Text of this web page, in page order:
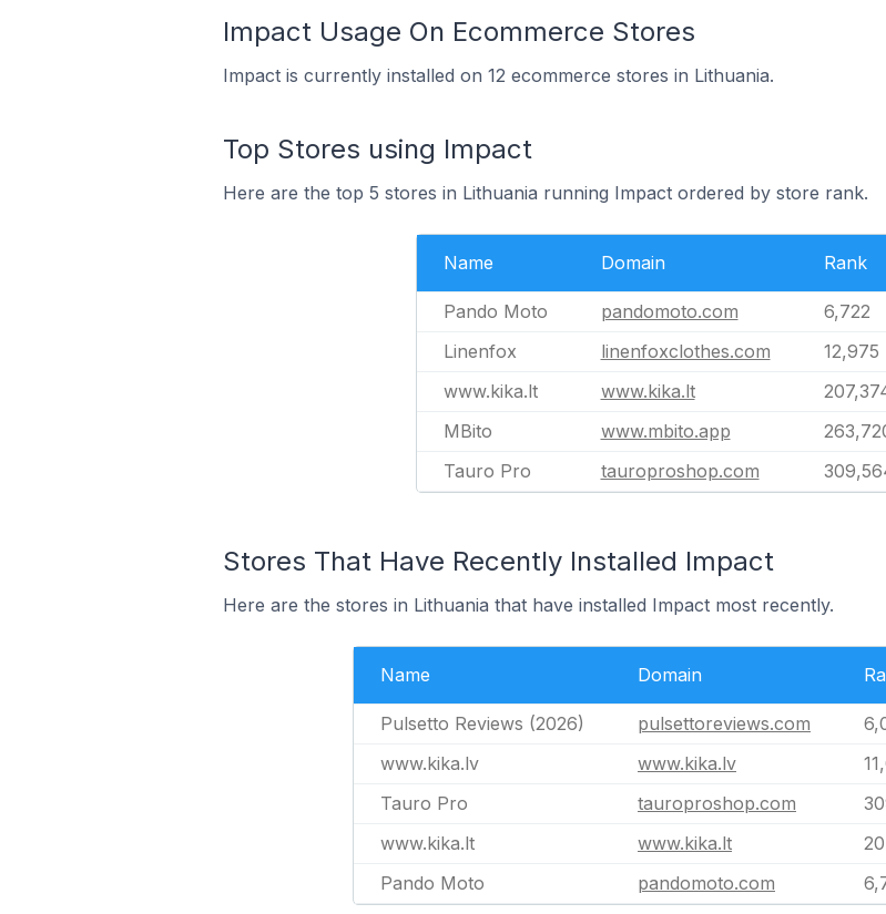
Impact Usage On Ecommerce Stores
Impact is currently installed on 12 ecommerce stores in Lithuania.
Top Stores using Impact
Here are the top 5 stores in Lithuania running Impact ordered by store rank.
Name Domain Rank
Pando Moto pandomoto.com 6,722
Linenfox
linenfoxclothes.com 12,975
www.kika.lt
www.kika.lt
MBito
www.mbito.app
Tauro Pro
tauroproshop.com
Stores That Have Recently Installed Impact
Here are the stores in Lithuania that have installed Impact most recently.
Name Domain
Pulsetto Reviews (2026) pulsettoreviews.com
www.kika.lv
www.kika.lv
Tauro Pro
tauroproshop.com
www.kika.lt
www.kika.lt
Pando Moto
pandomoto.com